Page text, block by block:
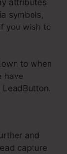
attributes
symbols,
you wish to
to when
have
and
capture